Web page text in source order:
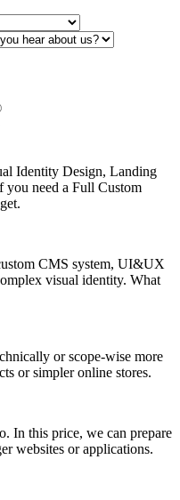
Identity Design, Landing
you need a Full Custom
CMS system, UI&UX
visual identity. What
or scope-wise more
or simpler online stores.
In this price, we can prepare
websites or applications.